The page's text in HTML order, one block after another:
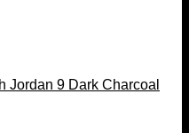
Jordan 9 Dark Charcoal